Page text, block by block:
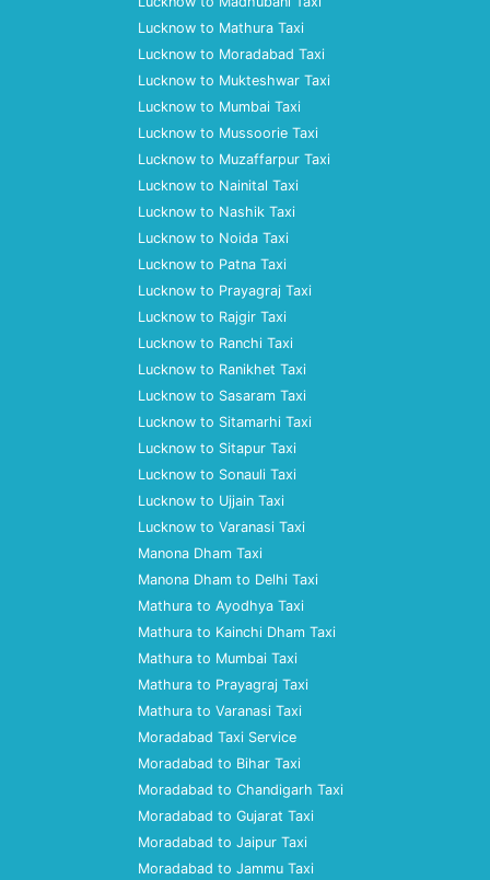
Lucknow to Mathura Taxi
Lucknow to Moradabad Taxi
Lucknow to Mukteshwar Taxi
Lucknow to Mumbai Taxi
Lucknow to Mussoorie Taxi
Lucknow to Muzaffarpur Taxi
Lucknow to Nainital Taxi
Lucknow to Nashik Taxi
Lucknow to Noida Taxi
Lucknow to Patna Taxi
Lucknow to Prayagraj Taxi
Lucknow to Rajgir Taxi
Lucknow to Ranchi Taxi
Lucknow to Ranikhet Taxi
Lucknow to Sasaram Taxi
Lucknow to Sitamarhi Taxi
Lucknow to Sitapur Taxi
Lucknow to Sonauli Taxi
Lucknow to Ujjain Taxi
Lucknow to Varanasi Taxi
Manona Dham Taxi
Manona Dham to Delhi Taxi
Mathura to Ayodhya Taxi
Mathura to Kainchi Dham Taxi
Mathura to Mumbai Taxi
Mathura to Prayagraj Taxi
Mathura to Varanasi Taxi
Moradabad Taxi Service
Moradabad to Bihar Taxi
Moradabad to Chandigarh Taxi
Moradabad to Gujarat Taxi
Moradabad to Jaipur Taxi
Moradabad to Jammu Taxi